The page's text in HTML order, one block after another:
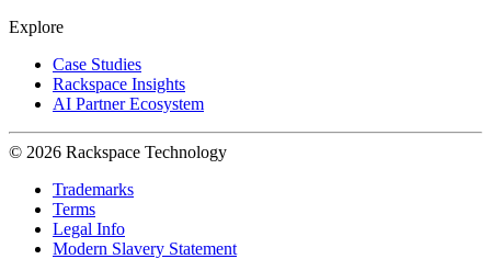
Explore
Case Studies
Rackspace Insights
AI Partner Ecosystem
© 2026 Rackspace Technology
Trademarks
Terms
Legal Info
Modern Slavery Statement